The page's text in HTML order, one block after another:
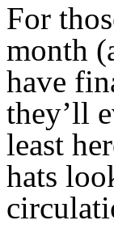
For
month
have
they’ll
least
hats